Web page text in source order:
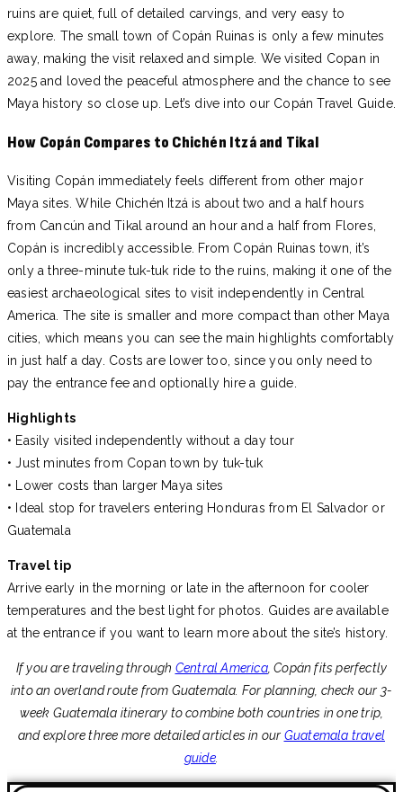
ruins are quiet, full of detailed carvings, and very easy to
explore. The small town of Copán Ruinas is only a few minutes
away, making the visit relaxed and simple. We visited Copan in
2025 and loved the peaceful atmosphere and the chance to see
Maya history so close up. Let’s dive into our Copán Travel Guide.
How Copán Compares to Chichén Itzá and Tikal
Visiting Copán immediately feels different from other major
Maya sites. While Chichén Itzá is about two and a half hours
from Cancún and Tikal around an hour and a half from Flores,
Copán is incredibly accessible. From Copán Ruinas town, it’s
only a three-minute tuk-tuk ride to the ruins, making it one of the
easiest archaeological sites to visit independently in Central
America. The site is smaller and more compact than other Maya
cities, which means you can see the main highlights comfortably
in just half a day. Costs are lower too, since you only need to
pay the entrance fee and optionally hire a guide.
Highlights
• Easily visited independently without a day tour
• Just minutes from Copan town by tuk-tuk
• Lower costs than larger Maya sites
• Ideal stop for travelers entering Honduras from El Salvador or
Guatemala
Travel tip
Arrive early in the morning or late in the afternoon for cooler
temperatures and the best light for photos. Guides are available
at the entrance if you want to learn more about the site’s history.
If you are traveling through Central America, Copán fits perfectly
into an overland route from Guatemala. For planning, check our 3-
week Guatemala itinerary to combine both countries in one trip,
and explore three more detailed articles in our Guatemala travel
guide.